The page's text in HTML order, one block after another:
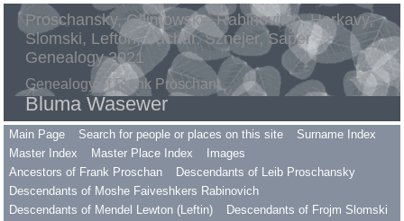
Proschansky, Gilimowsky, Rabinovitch, Harkavy,
Slomski, Lefton, Sachar, Sznejer, Saper
Genealogy 2021
Genealogy of Frank Proschan
Bluma Wasewer
Main Page Search for people or places on this site
Surname Index
Master Index
Master Place Index
Images
Ancestors of Frank Proschan
Descendants of Leib Proschansky
Descendants of Moshe Faiveshkers Rabinovich
Descendants of Mendel Lewton (Leftin)
Descendants of Frojm Slomski